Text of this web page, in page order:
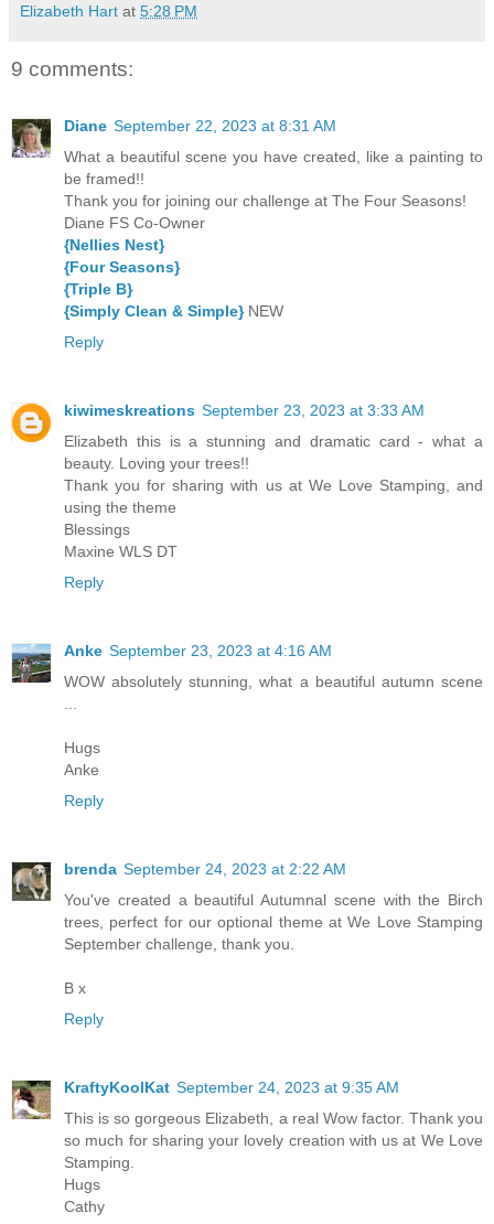
Elizabeth Hart at 5:28 PM
9 comments:
Diane September 22, 2023 at 8:31 AM
What a beautiful scene you have created, like a painting to
be framed!!
Thank you for joining our challenge at The Four Seasons!
Diane FS Co-Owner
{Nellies Nest}
{Four Seasons}
{Triple B}
{Simply Clean & Simple}NEW
Reply
kiwimeskreations September 23, 2023 at 3:33 AM
Elizabeth this is a stunning and dramatic card - what a
beauty. Loving your trees!!
Thank you for sharing with us at We Love Stamping, and
using the theme
Blessings
Maxine WLS DT
Reply
Anke September 23, 2023 at 4:16 AM
WOW absolutely stunning, what a beautiful autumn scene
...
Hugs
Anke
Reply
brenda September 24, 2023 at 2:22 AM
You've created a beautiful Autumnal scene with the Birch
trees, perfect for our optional theme at We Love Stamping
September challenge, thank you.
B x
Reply
KraftyKoolKat September 24, 2023 at 9:35 AM
This is so gorgeous Elizabeth, a real Wow factor. Thank you
so much for sharing your lovely creation with us at We Love
Stamping.
Hugs
Cathy